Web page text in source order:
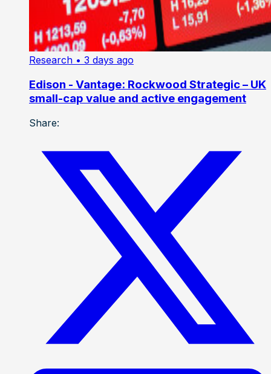
Research • 3 days ago
Edison - Vantage: Rockwood Strategic – UK
small-cap value and active engagement
Share: